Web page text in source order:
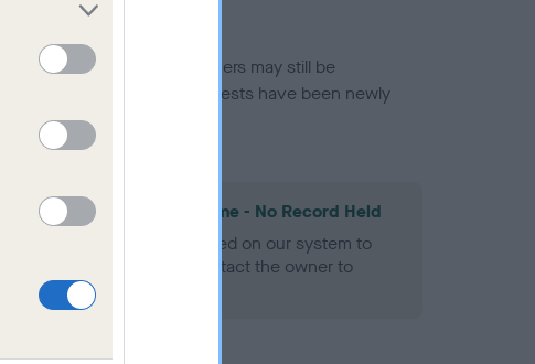
for this breed, and owners may still be
meet current guidance if tests have been newly
Spaniel Heart Scheme - No Record Held
health result is not recorded on our system to
Health Standard. Please contact the owner to